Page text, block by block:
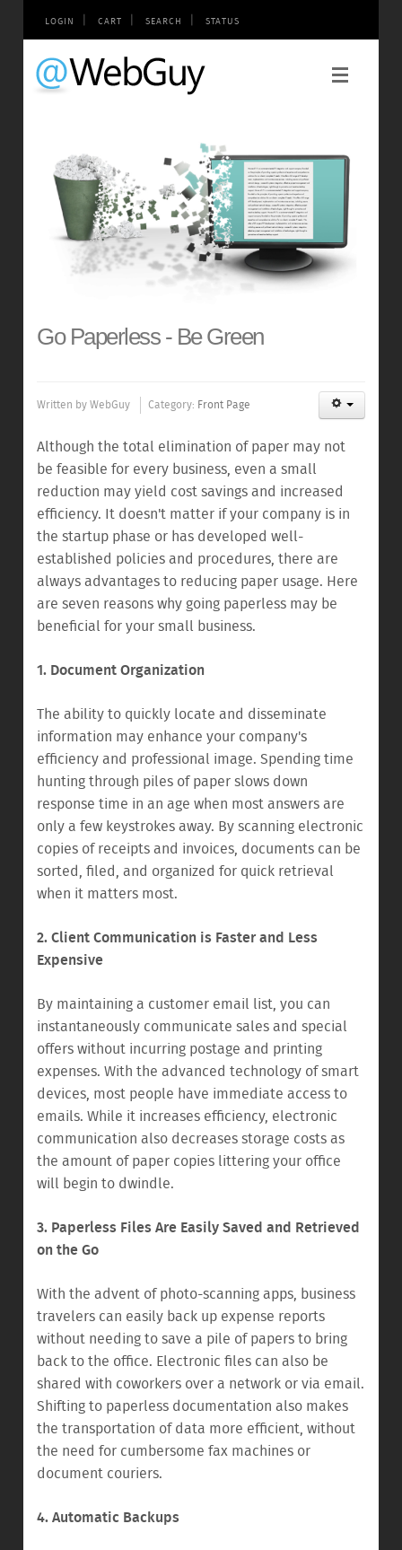
LOGIN | CART | SEARCH | STATUS
Go Paperless - Be Green
Written byWebGuy Category: Front Page
Although the total elimination of paper may not
be feasible for every business, even a small
reduction may yield cost savings and increased
efficiency. It doesn't matter if your company is in
the startup phase or has developed well-
established policies and procedures, there are
always advantages to reducing paper usage. Here
are seven reasons why going paperless may be
beneficial for your small business.
1. Document Organization
The ability to quickly locate and disseminate
information may enhance your company's
efficiency and professional image. Spending time
hunting through piles of paper slows down
response time in an age when most answers are
only a few keystrokes away. By scanning electronic
copies of receipts and invoices, documents can be
sorted, filed, and organized for quick retrieval
when it matters most.
2. Client Communication is Faster and Less
Expensive
By maintaining a customer email list, you can
instantaneously communicate sales and special
offers without incurring postage and printing
expenses. With the advanced technology of smart
devices, most people have immediate access to
emails. While it increases efficiency, electronic
communication also decreases storage costs as
the amount of paper copies littering your office
will begin to dwindle.
3. Paperless Files Are Easily Saved and Retrieved
on the Go
With the advent of photo-scanning apps, business
travelers can easily back up expense reports
without needing to save a pile of papers to bring
back to the office. Electronic files can also be
shared with coworkers over a network or via email.
Shifting to paperless documentation also makes
the transportation of data more efficient, without
the need for cumbersome fax machines or
document couriers.
4. Automatic Backups